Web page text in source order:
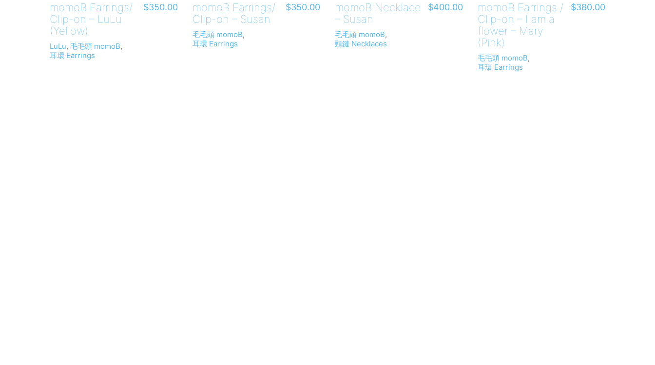
momoB Earrings/
Clip-on – LuLu
(Yellow)
LuLu, 毛毛頭 momoB,
耳環 Earrings
$350.00
momoB Earrings/
Clip-on – Susan
毛毛頭 momoB,
耳環 Earrings
$350.00
momoB Necklace
– Susan
毛毛頭 momoB,
頸鏈 Necklaces
$400.00
momoB Earrings /
Clip-on – I am a
flower – Mary
(Pink)
毛毛頭 momoB,
耳環 Earrings
$380.00